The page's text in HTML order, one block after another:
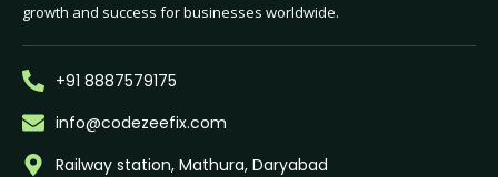
growth and success for businesses worldwide.
+91 8887579175
info@codezeefix.com
Railway station, Mathura, Daryabad